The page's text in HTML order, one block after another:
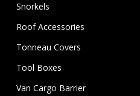
Snorkels
Roof Accessories
Tonneau Covers
Tool Boxes
Van Cargo Barrier